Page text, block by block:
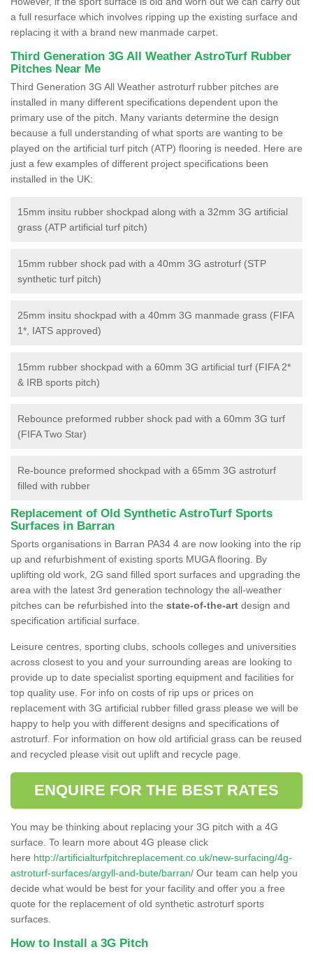
a full resurface which involves ripping up the existing surface and
replacing it with a brand new manmade carpet.
Third Generation 3G All Weather AstroTurf Rubber
Pitches Near Me
Third Generation 3G All Weather astroturf rubber pitches are
installed in many different specifications dependent upon the
primary use of the pitch. Many variants determine the design
because a full understanding of what sports are wanting to be
played on the artificial turf pitch (ATP) flooring is needed. Here are
just a few examples of different project specifications been
installed in the UK:
15mm insitu rubber shockpad along with a 32mm 3G artificial
grass (ATP artificial turf pitch)
15mm rubber shock pad with a 40mm 3G astroturf (STP
synthetic turf pitch)
25mm insitu shockpad with a 40mm 3G manmade grass (FIFA
1*, IATS approved)
15mm rubber shockpad with a 60mm 3G artificial turf (FIFA 2*
& IRB sports pitch)
Rebounce preformed rubber shock pad with a 60mm 3G turf
(FIFA Two Star)
Re-bounce preformed shockpad with a 65mm 3G astroturf
filled with rubber
Replacement of Old Synthetic AstroTurf Sports
Surfaces in Barran
Sports organisations in Barran PA34 4 are now looking into the rip
up and refurbishment of existing sports MUGA flooring. By
uplifting old work, 2G sand filled sport surfaces and upgrading the
area with the latest 3rd generation technology the all-weather
pitches can be refurbished into the state-of-the-art design and
specification artificial surface.
Leisure centres, sporting clubs, schools colleges and universities
across closest to you and your surrounding areas are looking to
provide up to date specialist sporting equipment and facilities for
top quality use. For info on costs of rip ups or prices on
replacement with 3G artificial rubber filled grass please we will be
happy to help you with different designs and specifications of
astroturf. For information on how old artificial grass can be reused
and recycled please visit out uplift and recycle page.
ENQUIRE FOR THE BEST RATES
You may be thinking about replacing your 3G pitch with a 4G
surface. To learn more about 4G please click
here http://artificialturfpitchreplacement.co.uk/new-surfacing/4g-
astroturf-surfaces/argyll-and-bute/barran/ Our team can help you
decide what would be best for your facility and offer you a free
quote for the replacement of old synthetic astroturf sports
surfaces.
How to Install a 3G Pitch